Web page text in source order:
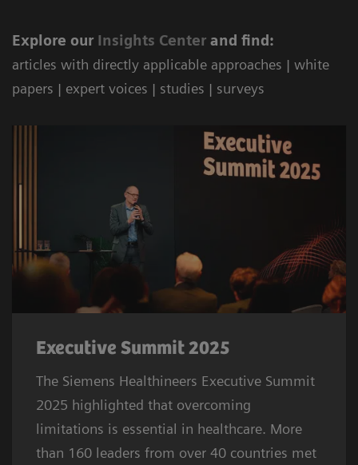
Explore our Insights Center and find:
articles with directly applicable approaches | white
papers | expert voices | studies | surveys
Executive Summit 2025
The Siemens Healthineers Executive Summit
2025 highlighted that overcoming
limitations is essential in healthcare. More
than 160 leaders from over 40 countries met